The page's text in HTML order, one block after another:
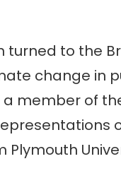
turned to the
change in
member of
Plymouth